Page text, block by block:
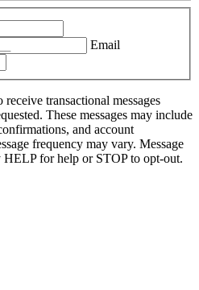
Email
transactional messages
These messages may include
and account
frequency may vary. Message
for help or STOP to opt-out.